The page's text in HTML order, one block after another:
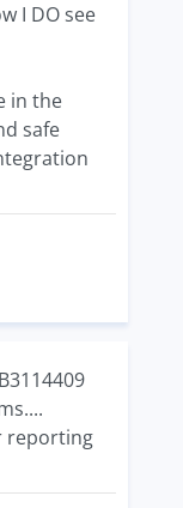
I DO see
in the
safe
reporting